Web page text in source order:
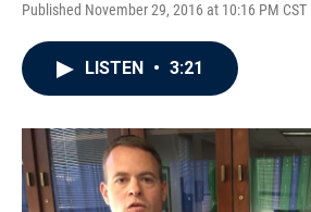
Published November 29, 2016 at 10:16 PM CST
LISTEN • 3:21